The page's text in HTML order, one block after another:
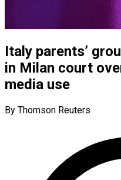
Italy parents’
in Milan court
media use
By Thomson Reuters